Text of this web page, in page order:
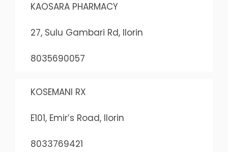
KAOSARA PHARMACY
27, Sulu Gambari Rd, Ilorin
8035690057
KOSEMANI RX
E101, Emir’s Road, Ilorin
8033769421